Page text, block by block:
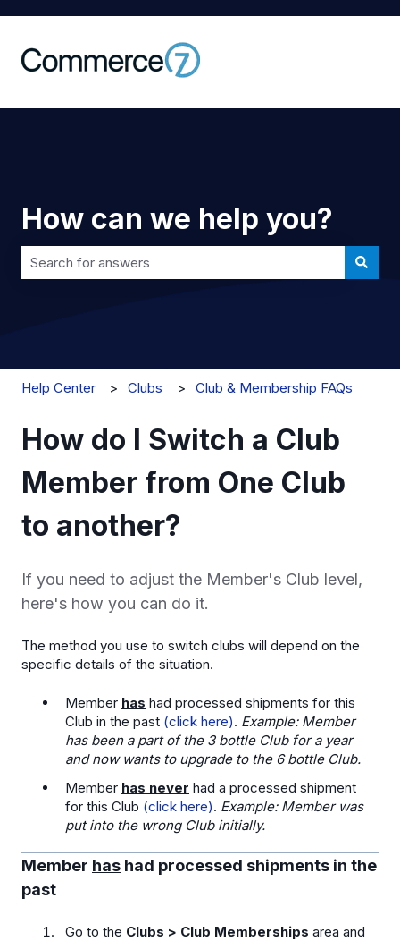
How can we help you?
Help Center Clubs Club & Membership FAQs
How do I Switch a Club
Member from One Club
to another?
If you need to adjust the Member's Club level,
here's how you can do it.
The method you use to switch clubs will depend on the
specific details of the situation.
Member has had processed shipments for this
Club in the past (click here). Example: Member
has been a part of the 3 bottle Club for a year
and now wants to upgrade to the 6 bottle Club.
Member has never had a processed shipment
for this Club (click here). Example: Member was
put into the wrong Club initially.
Member has had processed shipments in the
past
Go to the Clubs > Club Memberships area and